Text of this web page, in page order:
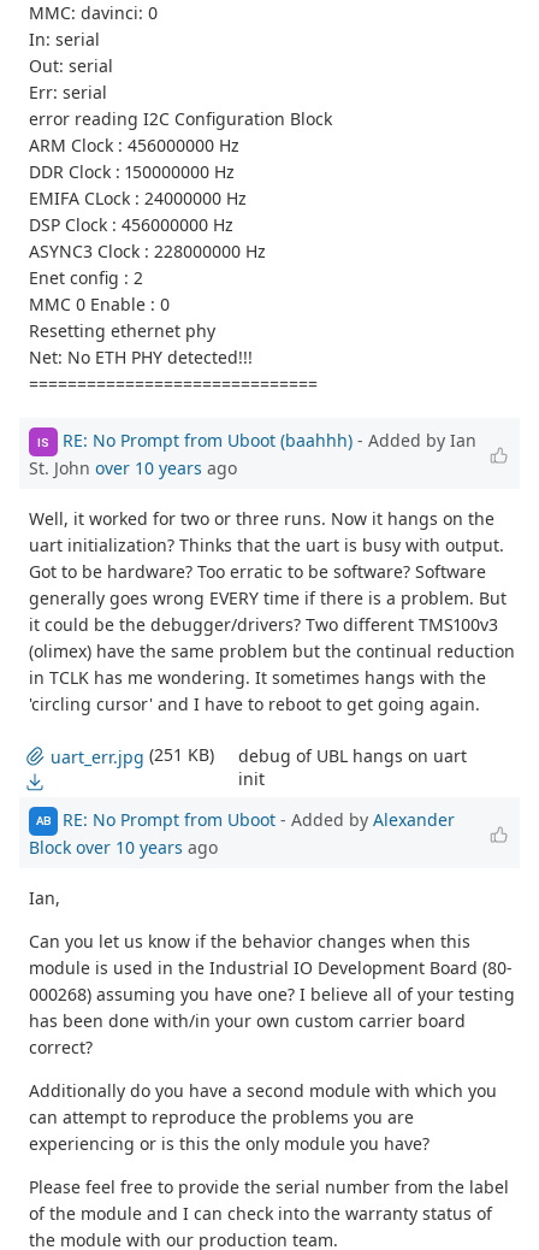
MMC: davinci: 0
In: serial
Out: serial
Err: serial
error reading I2C Configuration Block
ARM Clock : 456000000 Hz
DDR Clock : 150000000 Hz
EMIFA CLock : 24000000 Hz
DSP Clock : 456000000 Hz
ASYNC3 Clock : 228000000 Hz
Enet config : 2
MMC 0 Enable : 0
Resetting ethernet phy
Net: No ETH PHY detected!!!
==============================
IS RE: No Prompt from Uboot (baahhh) - Added by Ian
St. John over 10 years ago
Well, it worked for two or three runs. Now it hangs on the
uart initialization? Thinks that the uart is busy with output.
Got to be hardware? Too erratic to be software? Software
generally goes wrong EVERY time if there is a problem. But
it could be the debugger/drivers? Two different TMS100v3
(olimex) have the same problem but the continual reduction
in TCLK has me wondering. It sometimes hangs with the
'circling cursor' and I have to reboot to get going again.
uart_err.jpg (251 KB)
debug of UBL hangs on uart
init
AB RE: No Prompt from Uboot - Added by Alexander
Block over 10 years ago
Ian,
Can you let us know if the behavior changes when this
module is used in the Industrial IO Development Board (80-
000268) assuming you have one? I believe all of your testing
has been done with/in your own custom carrier board
correct?
Additionally do you have a second module with which you
can attempt to reproduce the problems you are
experiencing or is this the only module you have?
Please feel free to provide the serial number from the label
of the module and I can check into the warranty status of
the module with our production team.